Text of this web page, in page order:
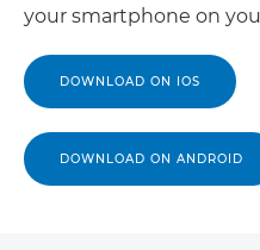
your smartphone on
DOWNLOAD ON IOS
DOWNLOAD ON ANDROID